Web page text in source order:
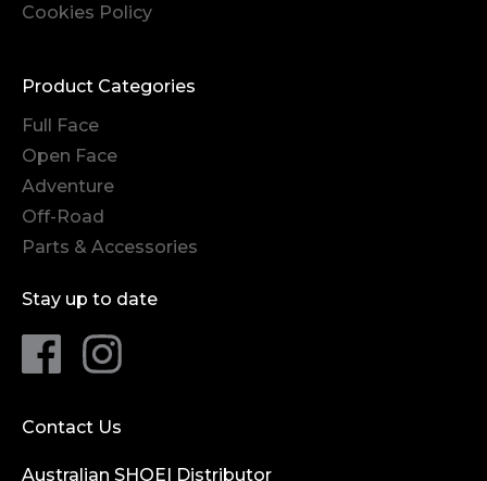
Cookies Policy
Product Categories
Full Face
Open Face
Adventure
Off-Road
Parts & Accessories
Stay up to date
Contact Us
Australian SHOEI Distributor